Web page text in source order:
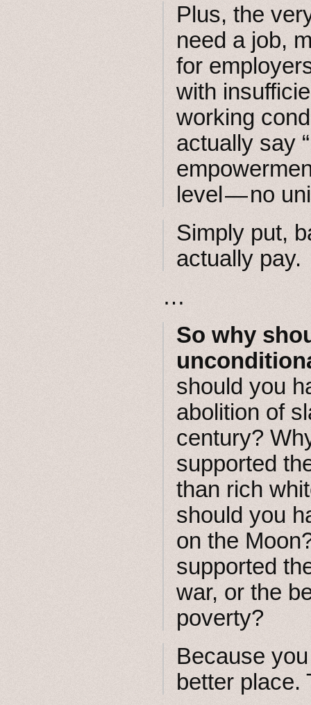
Plus, the
need a job,
for
with
working
actually say
level — no
Simply put,
actually pay.
…
So why
should you
abolition of
century?
supported
than rich
should you
on the
supported
war, or the
poverty?
Because
better place.